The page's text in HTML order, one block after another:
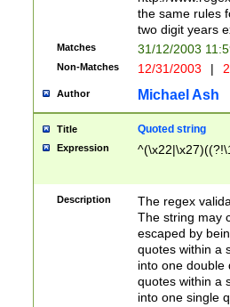
the same rules
two digit years
Matches 31/12/2003
Non-Matches 12/31/2003 |
Author Michael Ash
Title Quoted string
Expression
Description
The regex
The string may
escaped by
quotes within a
into one double
quotes within a
into one single